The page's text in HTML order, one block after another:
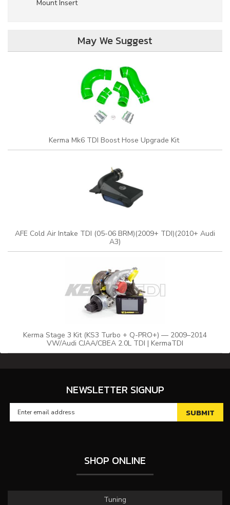
Mount Insert
May We Suggest
Kerma Mk6 TDI Boost Hose Upgrade Kit
AFE Cold Air Intake TDI (05-06 BRM)(2009+ TDI)(2010+ Audi
A3)
Kerma Stage 3 Kit (KS3 Turbo + Q-PRO+) — 2009–2014
VW/Audi CJAA/CBEA 2.0L TDI | KermaTDI
NEWSLETTER SIGNUP
SHOP ONLINE
Tuning